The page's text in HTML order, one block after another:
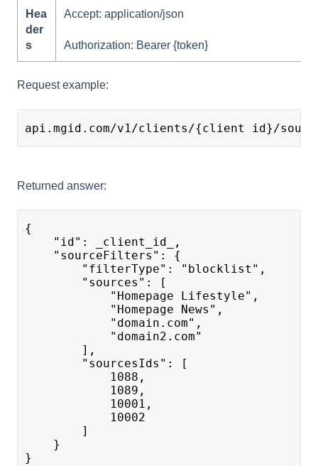
Hea
der
s
Accept: application/json
Authorization: Bearer {token}
Request example:
api.mgid.com/v1/clients/{client id}/
Returned answer:
{
    "id": _client_id_,
"sourceFilters": {
"filterType": "blocklist",
"sources": [
            "Homepage Lifestyle",
            "Homepage News",
            "domain.com",
            "domain2.com"
],
"sourcesIds": [
            1088,
            1089,
            10001,
            10002
]
}
}